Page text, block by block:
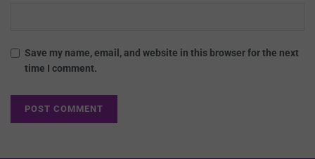
Save my name, email, and website in this browser for the next
time I comment.